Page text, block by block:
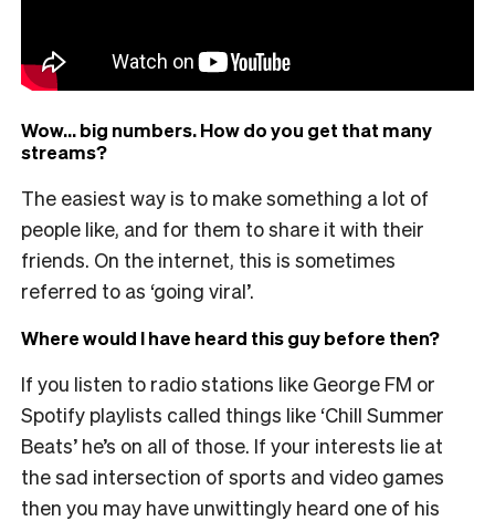
Wow… big numbers. How do you get that many
streams?
The easiest way is to make something a lot of
people like, and for them to share it with their
friends. On the internet, this is sometimes
referred to as ‘going viral’.
Where would I have heard this guy before then?
If you listen to radio stations like George FM or
Spotify playlists called things like ‘Chill Summer
Beats’ he’s on all of those. If your interests lie at
the sad intersection of sports and video games
then you may have unwittingly heard one of his